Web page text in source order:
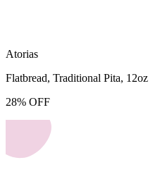
Atorias
Flatbread, Traditional Pita, 12oz
28% OFF